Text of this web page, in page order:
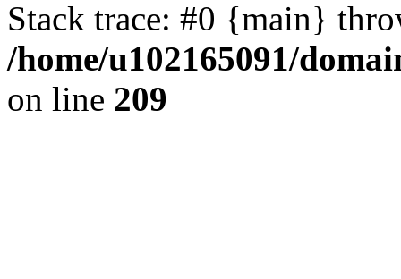
Stack trace: #0 {main}
/home/u102165091/
on line 209